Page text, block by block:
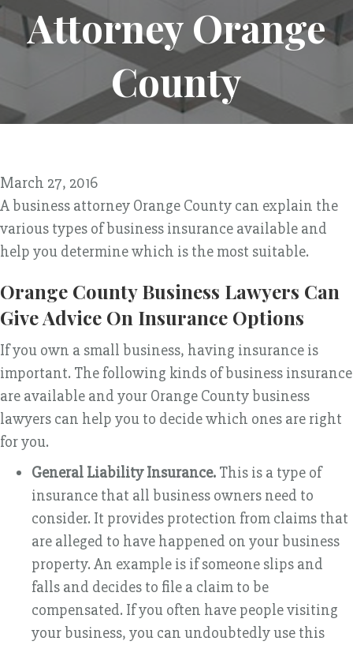
Attorney Orange
County
March 27, 2016
A business attorney Orange County can explain the
various types of business insurance available and
help you determine which is the most suitable.
Orange County Business Lawyers Can
Give Advice On Insurance Options
If you own a small business, having insurance is
important. The following kinds of business insurance
are available and your Orange County business
lawyers can help you to decide which ones are right
for you.
General Liability Insurance. This is a type of
insurance that all business owners need to
consider. It provides protection from claims that
are alleged to have happened on your business
property. An example is if someone slips and
falls and decides to file a claim to be
compensated. If you often have people visiting
your business, you can undoubtedly use this